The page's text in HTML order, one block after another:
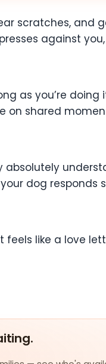
scratches,
against
as you’re
on shared
dog responds
like a love